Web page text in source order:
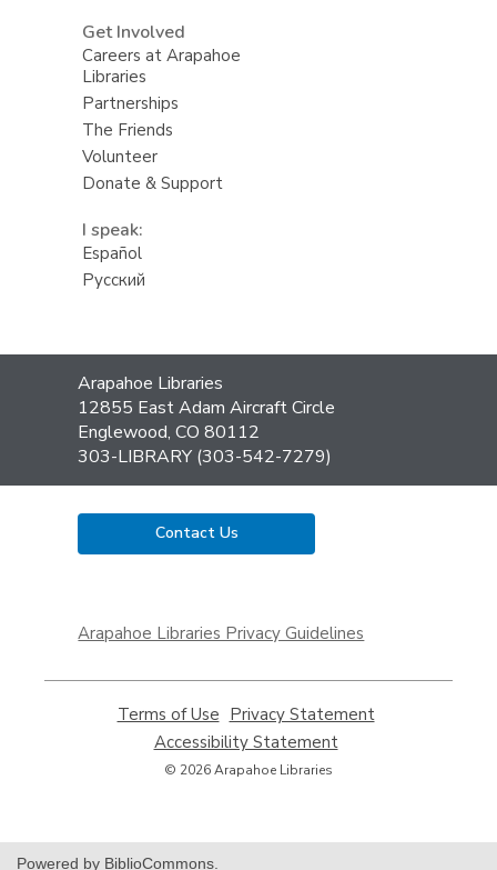
Get Involved
Careers at Arapahoe
Libraries
Partnerships
The Friends
Volunteer
Donate & Support
I speak:
Español
Русский
Contact
the
Library
Arapahoe Libraries
12855 East Adam Aircraft Circle
Englewood, CO 80112
303-LIBRARY (303-542-7279)
Contact Us
a
window
Arapahoe Libraries Privacy Guidelines
Terms of Use
opens
a
new
Privacy Statement,
Accessibility Statement,
© 2026 Arapahoe Libraries
Powered by BiblioCommons.